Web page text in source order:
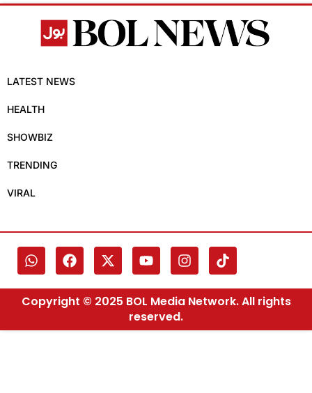
LATEST NEWS
HEALTH
SHOWBIZ
TRENDING
VIRAL
Copyright © 2025 BOL Media Network. All rights
reserved.